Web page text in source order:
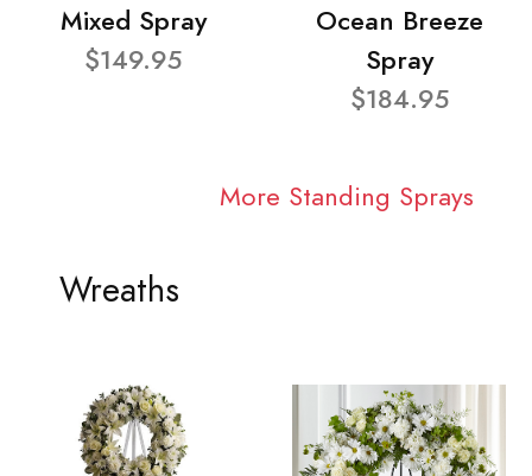
Mixed Spray
$149.95
Ocean Breeze
Spray
$184.95
More Standing Sprays
Wreaths